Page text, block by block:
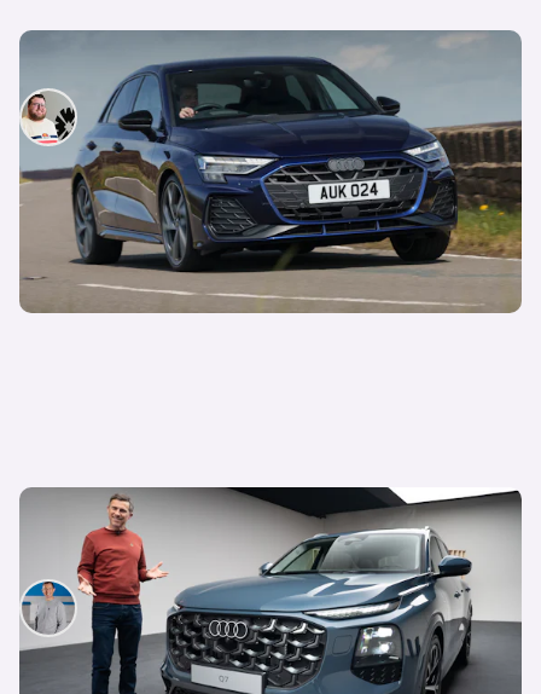
Oh no, Audi just ruined its best car
Tom Wiltshire
24th Jun 2026
Mat Watson’s been to see the new Audi Q7 –
here’s everything you need to know about it
Mat Watson
9th Jun 2026